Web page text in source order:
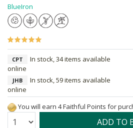
BlueIron
CPT
In stock, 34 items available
online
JHB
In stock, 59 items available
online
You will earn 4 Faithful Points for
Quantity: ADD TO